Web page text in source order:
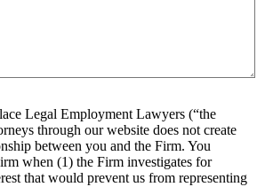
Legal Employment Lawyers (“the
through our website does not create
between you and the Firm. You
when (1) the Firm investigates for
that would prevent us from representing